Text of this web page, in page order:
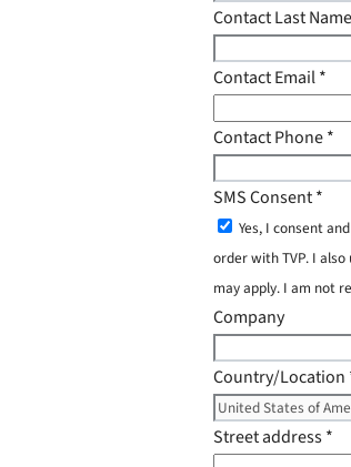
Contact Last Name
Contact Email*
Contact Phone*
SMS Consent*
Yes, I consent
order with TVP. I
may apply. I am not
Company
Country/Location
Street address*